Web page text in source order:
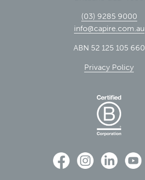
(03) 9285 9000
info@capire.com.au
ABN 52 125 105 660
Privacy Policy